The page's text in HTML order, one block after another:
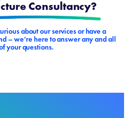
Consultancy?
about our services or have a
– we’re here to answer any and all
your questions.